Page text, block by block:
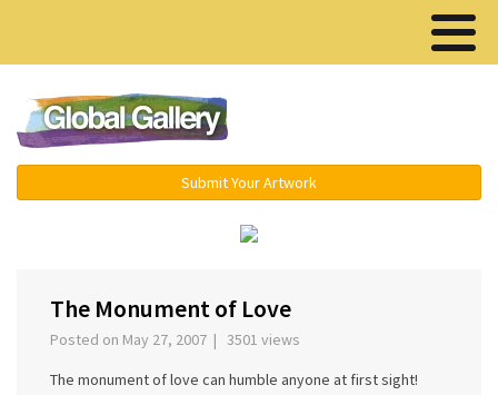
Submit Your Artwork
The Monument of Love
Posted on May 27, 2007 | 3501 views
The monument of love can humble anyone at first sight!